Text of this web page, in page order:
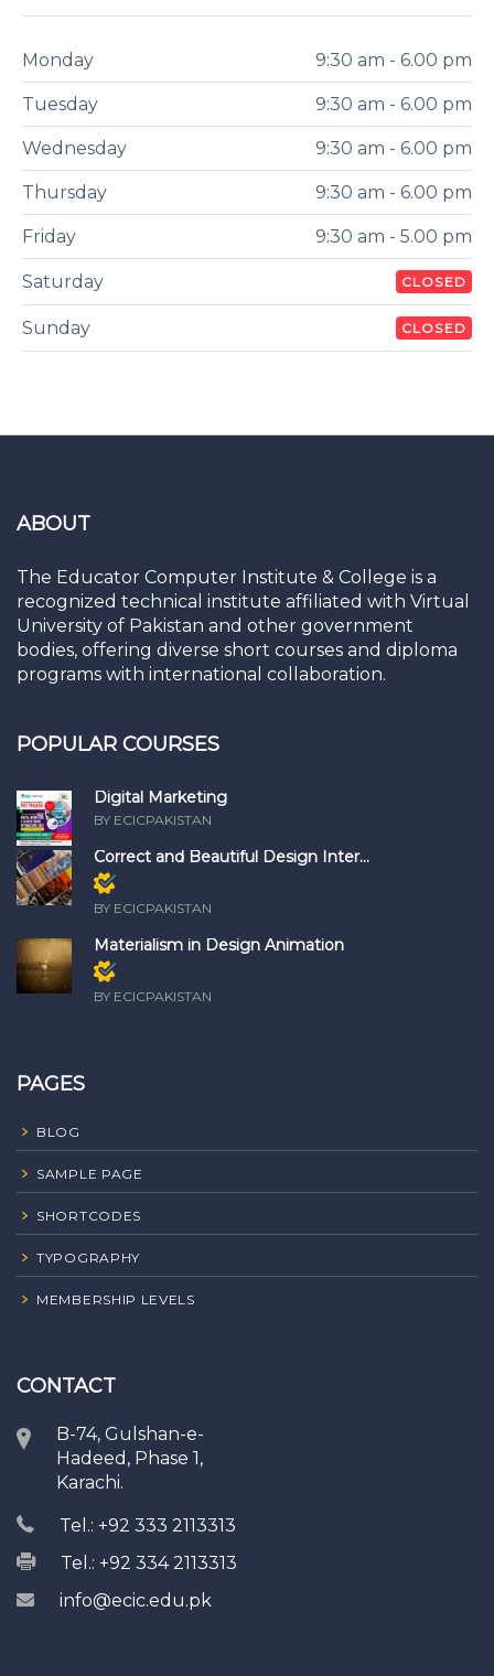
Monday 9:30 am - 6.00 pm
Tuesday 9:30 am - 6.00 pm
Wednesday 9:30 am - 6.00 pm
Thursday 9:30 am - 6.00 pm
Friday 9:30 am - 5.00 pm
Saturday CLOSED
Sunday CLOSED
ABOUT
The Educator Computer Institute & College is a
recognized technical institute affiliated with Virtual
University of Pakistan and other government
bodies, offering diverse short courses and diploma
programs with international collaboration.
POPULAR COURSES
Digital Marketing
BY ECICPAKISTAN
Correct and Beautiful Design Inter...
BY ECICPAKISTAN
Materialism in Design Animation
BY ECICPAKISTAN
PAGES
BLOG
SAMPLE PAGE
SHORTCODES
TYPOGRAPHY
MEMBERSHIP LEVELS
CONTACT
B-74, Gulshan-e-
Hadeed, Phase 1,
Karachi.
Tel.: +92 333 2113313
Tel.: +92 334 2113313
info@ecic.edu.pk